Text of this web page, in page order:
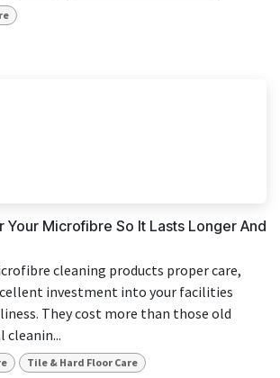
Your Microfibre So It Lasts Longer And
cleaning products proper care,
investment into your facilities
They cost more than those old
Tile & Hard Floor Care